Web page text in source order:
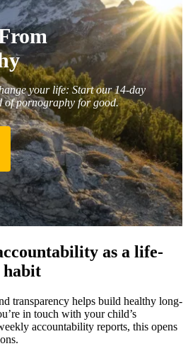
your life: Start our 14-day
of pornography for good.
as a life-
habit
transparency helps build healthy long-
in touch with your child’s
accountability reports, this opens